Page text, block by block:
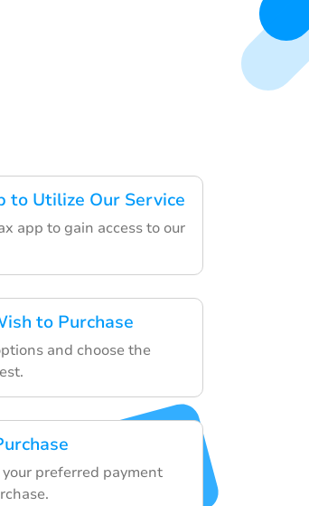
to Utilize Our Service
app to gain access to our
to Purchase
and choose the
preferred payment